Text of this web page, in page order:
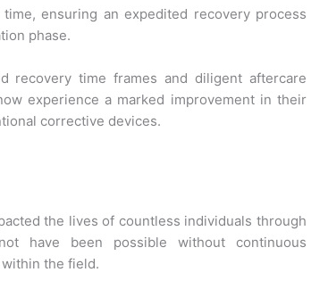
ensuring an expedited recovery process
phase.
recovery time frames and diligent aftercare
experience a marked improvement in their
corrective devices.
the lives of countless individuals through
have been possible without continuous
the field.